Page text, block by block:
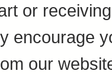
or
encourage
our